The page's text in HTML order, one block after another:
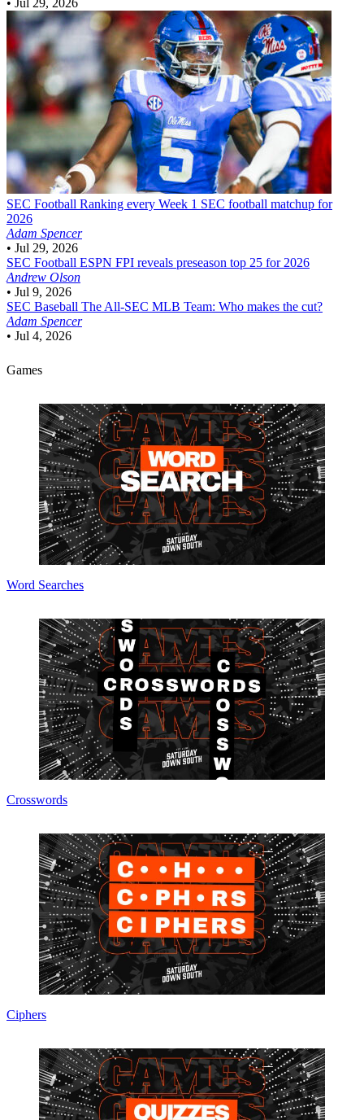
SEC Football Ranking every Week 1 SEC football matchup for
2026
Adam Spencer
• Jul 29, 2026
SEC Football ESPN FPI reveals preseason top 25 for 2026
Andrew Olson
• Jul 9, 2026
SEC Baseball The All-SEC MLB Team: Who makes the cut?
Adam Spencer
• Jul 4, 2026
Games
Word Searches
Crosswords
Ciphers